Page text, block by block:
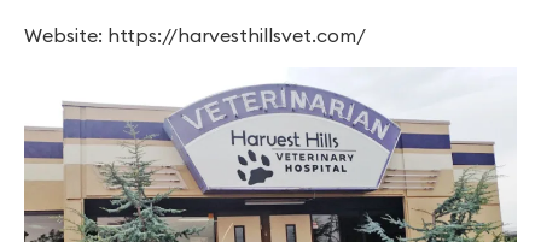
Website: https://harvesthillsvet.com/